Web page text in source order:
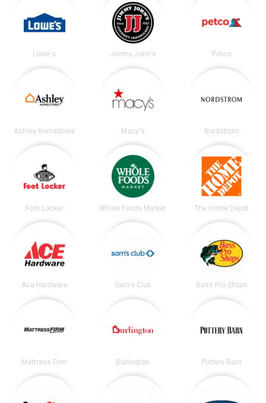
Lowe's Jimmy John's Petco
Ashley HomeStore Macy's Nordstrom
Foot Locker Whole Foods Market The Home Depot
Ace Hardware Sam's Club Bass Pro Shops
Mattress Firm Burlington Pottery Barn